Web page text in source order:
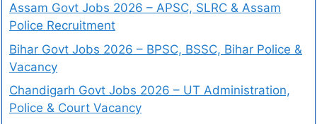
Assam Govt Jobs 2026 – APSC, SLRC & Assam
Police Recruitment
Bihar Govt Jobs 2026 – BPSC, BSSC, Bihar Police &
Vacancy
Chandigarh Govt Jobs 2026 – UT Administration,
Police & Court Vacancy